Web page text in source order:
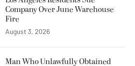
Company Over June Warehouse
Fire
August 3, 2026
Man Who Unlawfully Obtained